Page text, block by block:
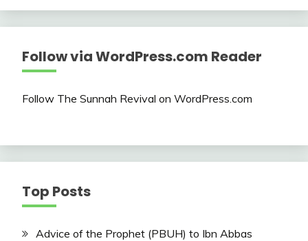
Follow via WordPress.com Reader
Follow The Sunnah Revival on WordPress.com
Top Posts
Advice of the Prophet (PBUH) to Ibn Abbas